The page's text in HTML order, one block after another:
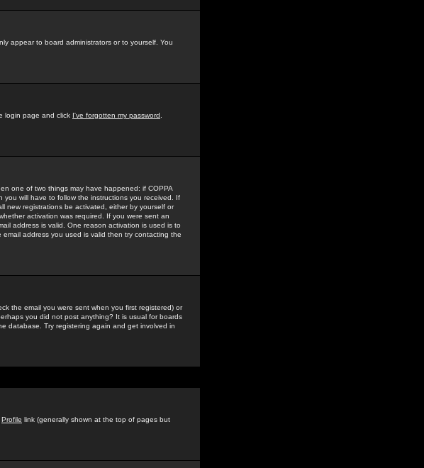
appear to board administrators or to yourself. You
login page and click I've forgotten my password
one of two things may have happened: if COPPA
you will have to follow the instructions you received. If
new registrations be activated, either by yourself or
activation was required. If you were sent an
address is valid. One reason activation is used is to
address you used is valid then try contacting the
the email you were sent when you first registered) or
you did not post anything? It is usual for boards
database. Try registering again and get involved in
Profile link (generally shown at the top of pages but